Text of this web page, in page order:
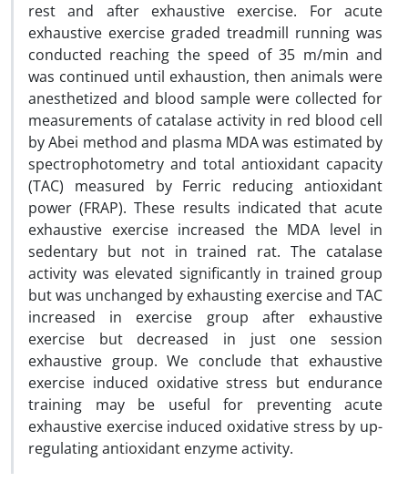
rest and after exhaustive exercise. For acute
exhaustive exercise graded treadmill running was
conducted reaching the speed of 35 m/min and
was continued until exhaustion, then animals were
anesthetized and blood sample were collected for
measurements of catalase activity in red blood cell
by Abei method and plasma MDA was estimated by
spectrophotometry and total antioxidant capacity
(TAC) measured by Ferric reducing antioxidant
power (FRAP). These results indicated that acute
exhaustive exercise increased the MDA level in
sedentary but not in trained rat. The catalase
activity was elevated significantly in trained group
but was unchanged by exhausting exercise and TAC
increased in exercise group after exhaustive
exercise but decreased in just one session
exhaustive group. We conclude that exhaustive
exercise induced oxidative stress but endurance
training may be useful for preventing acute
exhaustive exercise induced oxidative stress by up-
regulating antioxidant enzyme activity.